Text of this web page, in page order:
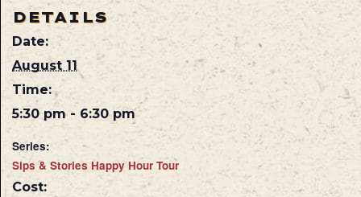
DETAILS
Date:
August 11
Time:
5:30 pm - 6:30 pm
Series:
Sips & Stories Happy Hour Tour
Cost: